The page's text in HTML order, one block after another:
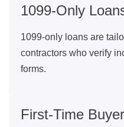
1099-Only
1099-only loans are
contractors who verify
forms.
First-Time